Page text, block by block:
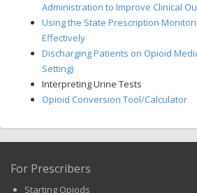
Administration to Improve Clinical
Using the State Prescription
Effectively
Discharging Patients on Opioid
Setting)
Interpreting Urine Tests
Opioid Conversion Tool/Calculator
For Prescribers
Starting Opiods